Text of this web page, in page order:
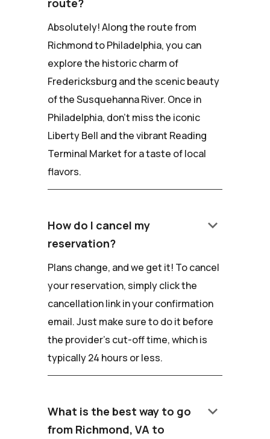
Absolutely! Along the route from
Richmond to Philadelphia, you can
explore the historic charm of
Fredericksburg and the scenic beauty
of the Susquehanna River. Once in
Philadelphia, don't miss the iconic
Liberty Bell and the vibrant Reading
Terminal Market for a taste of local
flavors.
How do I cancel my
reservation?
keyboard_arrow_down
Plans change, and we get it! To cancel
your reservation, simply click the
cancellation link in your confirmation
email. Just make sure to do it before
the provider's cut-off time, which is
typically 24 hours or less.
What is the best way to go
from Richmond, VA to
keyboard_arrow_down